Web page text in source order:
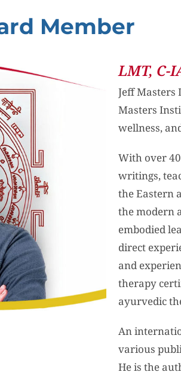
Member
LMT, C-
Jeff Masters
Masters
wellness,
With over
writings,
the Eastern
the modern
embodied
direct
and
therapy
ayurvedic
An
various
He is the